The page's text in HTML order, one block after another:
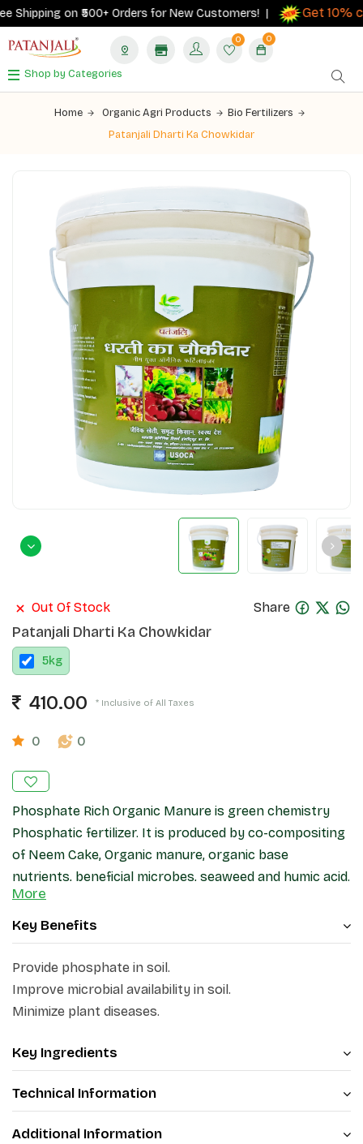
on ₹500+ Orders for New Customers! | Get 10%
0 0
Shop by Categories
Home Organic Agri Products
Bio Fertilizers
Patanjali Dharti Ka Chowkidar
Out Of Stock Share
Patanjali Dharti Ka Chowkidar
5kg
410.00 * Inclusive of All Taxes
0 0
Phosphate Rich Organic Manure is green chemistry
Phosphatic fertilizer. It is produced by co-compositing
of Neem Cake, Organic manure, organic base
nutrients, beneficial microbes, seaweed and humic acid.
The C:N ratio is less than 20.
More
Key Benefits
Provide phosphate in soil.
Improve microbial availability in soil.
Minimize plant diseases.
Key Ingredients
Technical Information
Additional Information